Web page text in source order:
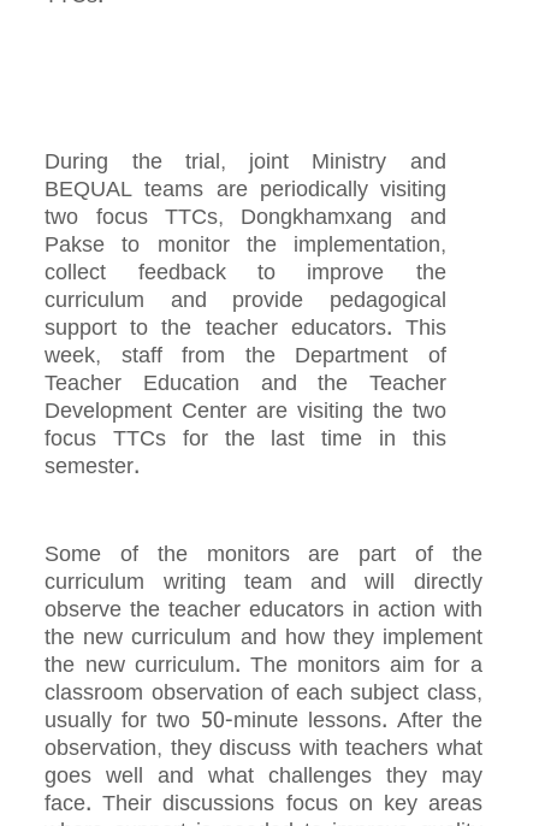
During the trial, joint Ministry and
BEQUAL teams are periodically visiting
two focus TTCs, Dongkhamxang and
Pakse to monitor the implementation,
collect feedback to improve the
curriculum and provide pedagogical
support to the teacher educators. This
week, staff from the Department of
Teacher Education and the Teacher
Development Center are visiting the two
focus TTCs for the last time in this
semester.
Some of the monitors are part of the
curriculum writing team and will directly
observe the teacher educators in action with
the new curriculum and how they implement
the new curriculum. The monitors aim for a
classroom observation of each subject class,
usually for two 50-minute lessons. After the
observation, they discuss with teachers what
goes well and what challenges they may
face. Their discussions focus on key areas